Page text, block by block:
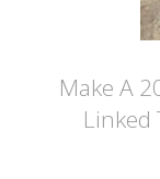
Make A
Linked